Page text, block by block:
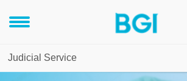
Judicial Service